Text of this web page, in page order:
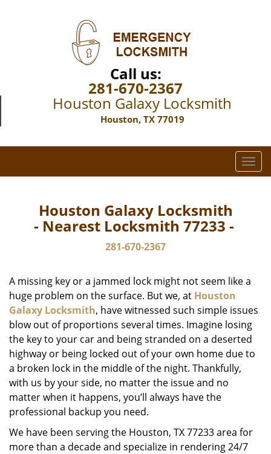
Call us:
281-670-2367
Houston Galaxy Locksmith
Houston, TX 77019
T
o
i
a
t
i
o
Houston Galaxy Locksmith
- Nearest Locksmith 77233 -
281-670-2367
A missing key or a jammed lock might not seem like a
huge problem on the surface. But we, at Houston
Galaxy Locksmith, have witnessed such simple issues
blow out of proportions several times. Imagine losing
the key to your car and being stranded on a deserted
highway or being locked out of your own home due to
a broken lock in the middle of the night. Thankfully,
with us by your side, no matter the issue and no
matter when it happens, you’ll always have the
professional backup you need.
We have been serving the Houston, TX 77233 area for
more than a decade and specialize in rendering 24/7